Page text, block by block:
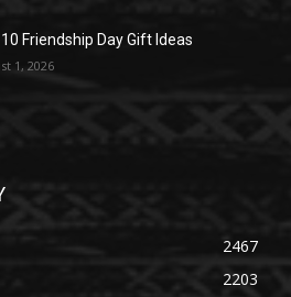
Friendship Day Gift Ideas
1, 2026
2467
2203